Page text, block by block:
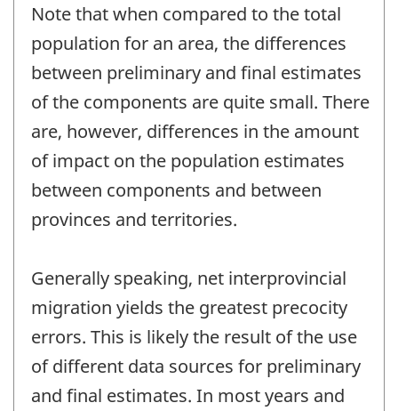
Note that when compared to the total
population for an area, the differences
between preliminary and final estimates
of the components are quite small. There
are, however, differences in the amount
of impact on the population estimates
between components and between
provinces and territories.
Generally speaking, net interprovincial
migration yields the greatest precocity
errors. This is likely the result of the use
of different data sources for preliminary
and final estimates. In most years and